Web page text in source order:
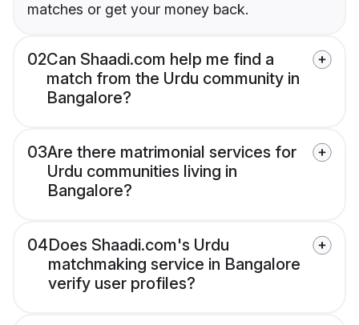
matches or get your money back.
02Can Shaadi.com help me find a
match from the Urdu community in
Bangalore?
03Are there matrimonial services for
Urdu communities living in
Bangalore?
04Does Shaadi.com's Urdu
matchmaking service in Bangalore
verify user profiles?